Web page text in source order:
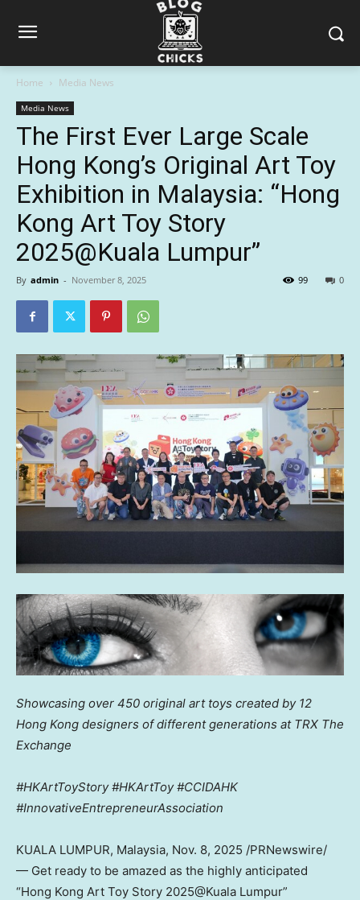
Home Media News
Media News
The First Ever Large Scale
Hong Kong’s Original Art Toy
Exhibition in Malaysia: “Hong
Kong Art Toy Story
2025@Kuala Lumpur”
By admin - November 8, 2025 0
99
Showcasing over 450 original art toys created by 12
Hong Kong designers of different generations at TRX The
Exchange
#HKArtToyStory #HKArtToy #CCIDAHK
#InnovativeEntrepreneurAssociation
KUALA LUMPUR, Malaysia, Nov. 8, 2025 /PRNewswire/
— Get ready to be amazed as the highly anticipated
“Hong Kong Art Toy Story 2025@Kuala Lumpur”